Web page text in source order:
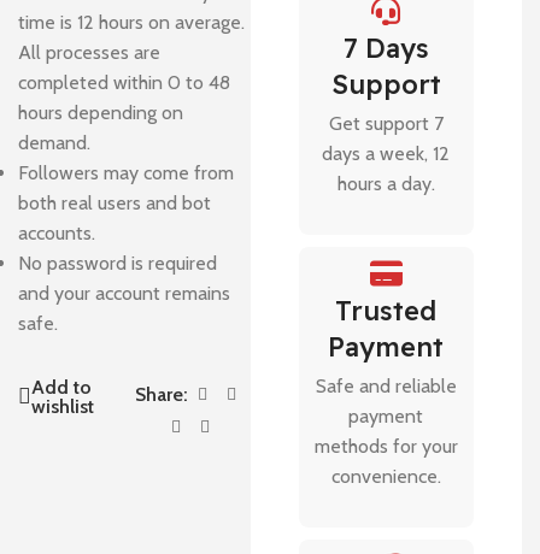
time is 12 hours on average.
All processes are
completed within 0 to 48
hours depending on
demand.
Followers may come from
both real users and bot
accounts.
No password is required
and your account remains
safe.
Add to
wishlist
Share:
7 Days
Support
Get support 7
days a week, 12
hours a day.
Trusted
Payment
Safe and reliable
payment
methods for your
convenience.